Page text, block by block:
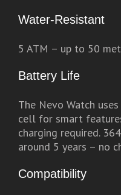
Water-Resistant
5 ATM – up to 50
Battery Life
The Nevo Watch
cell for smart
charging required.
around 5 years – no
Compatibility